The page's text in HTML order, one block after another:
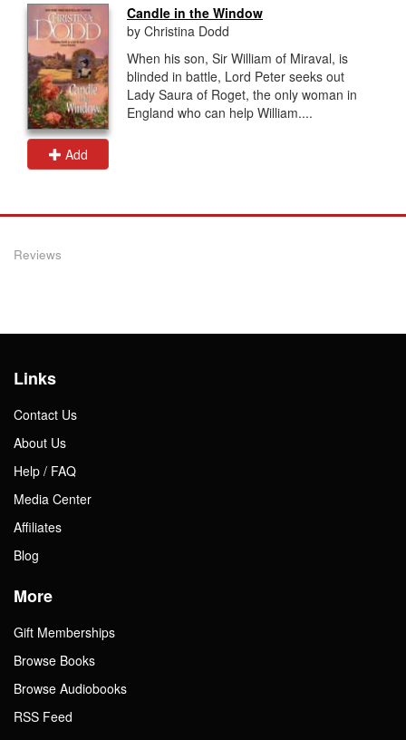
Add
Candle in the Window
by Christina Dodd
When his son, Sir William of Miraval, is
blinded in battle, Lord Peter seeks out
Lady Saura of Roget, the only woman in
England who can help William....
Reviews
Links
Contact Us
About Us
Help / FAQ
Media Center
Affiliates
Blog
More
Gift Memberships
Browse Books
Browse Audiobooks
RSS Feed